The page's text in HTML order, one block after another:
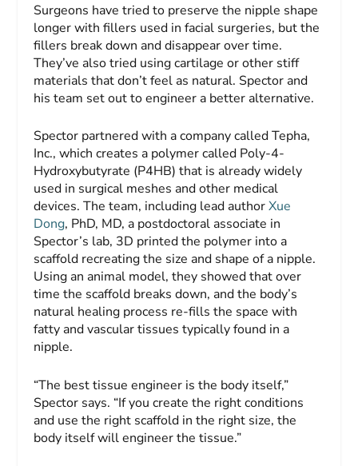
Surgeons have tried to preserve the nipple shape
longer with fillers used in facial surgeries, but the
fillers break down and disappear over time.
They’ve also tried using cartilage or other stiff
materials that don’t feel as natural. Spector and
his team set out to engineer a better alternative.
Spector partnered with a company called Tepha,
Inc., which creates a polymer called Poly-4-
Hydroxybutyrate (P4HB) that is already widely
used in surgical meshes and other medical
devices. The team, including lead authorXue
Dong, PhD, MD, a postdoctoral associate in
Spector’s lab, 3D printed the polymer into a
scaffold recreating the size and shape of a nipple.
Using an animal model, they showed that over
time the scaffold breaks down, and the body’s
natural healing process re-fills the space with
fatty and vascular tissues typically found in a
nipple.
“The best tissue engineer is the body itself,”
Spector says. “If you create the right conditions
and use the right scaffold in the right size, the
body itself will engineer the tissue.”